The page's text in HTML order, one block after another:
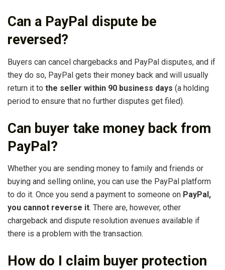
Can a PayPal dispute be
reversed?
Buyers can cancel chargebacks and PayPal disputes, and if
they do so, PayPal gets their money back and will usually
return it to the seller within 90 business days (a holding
period to ensure that no further disputes get filed).
Can buyer take money back from
PayPal?
Whether you are sending money to family and friends or
buying and selling online, you can use the PayPal platform
to do it. Once you send a payment to someone on PayPal,
you cannot reverse it. There are, however, other
chargeback and dispute resolution avenues available if
there is a problem with the transaction.
How do I claim buyer protection